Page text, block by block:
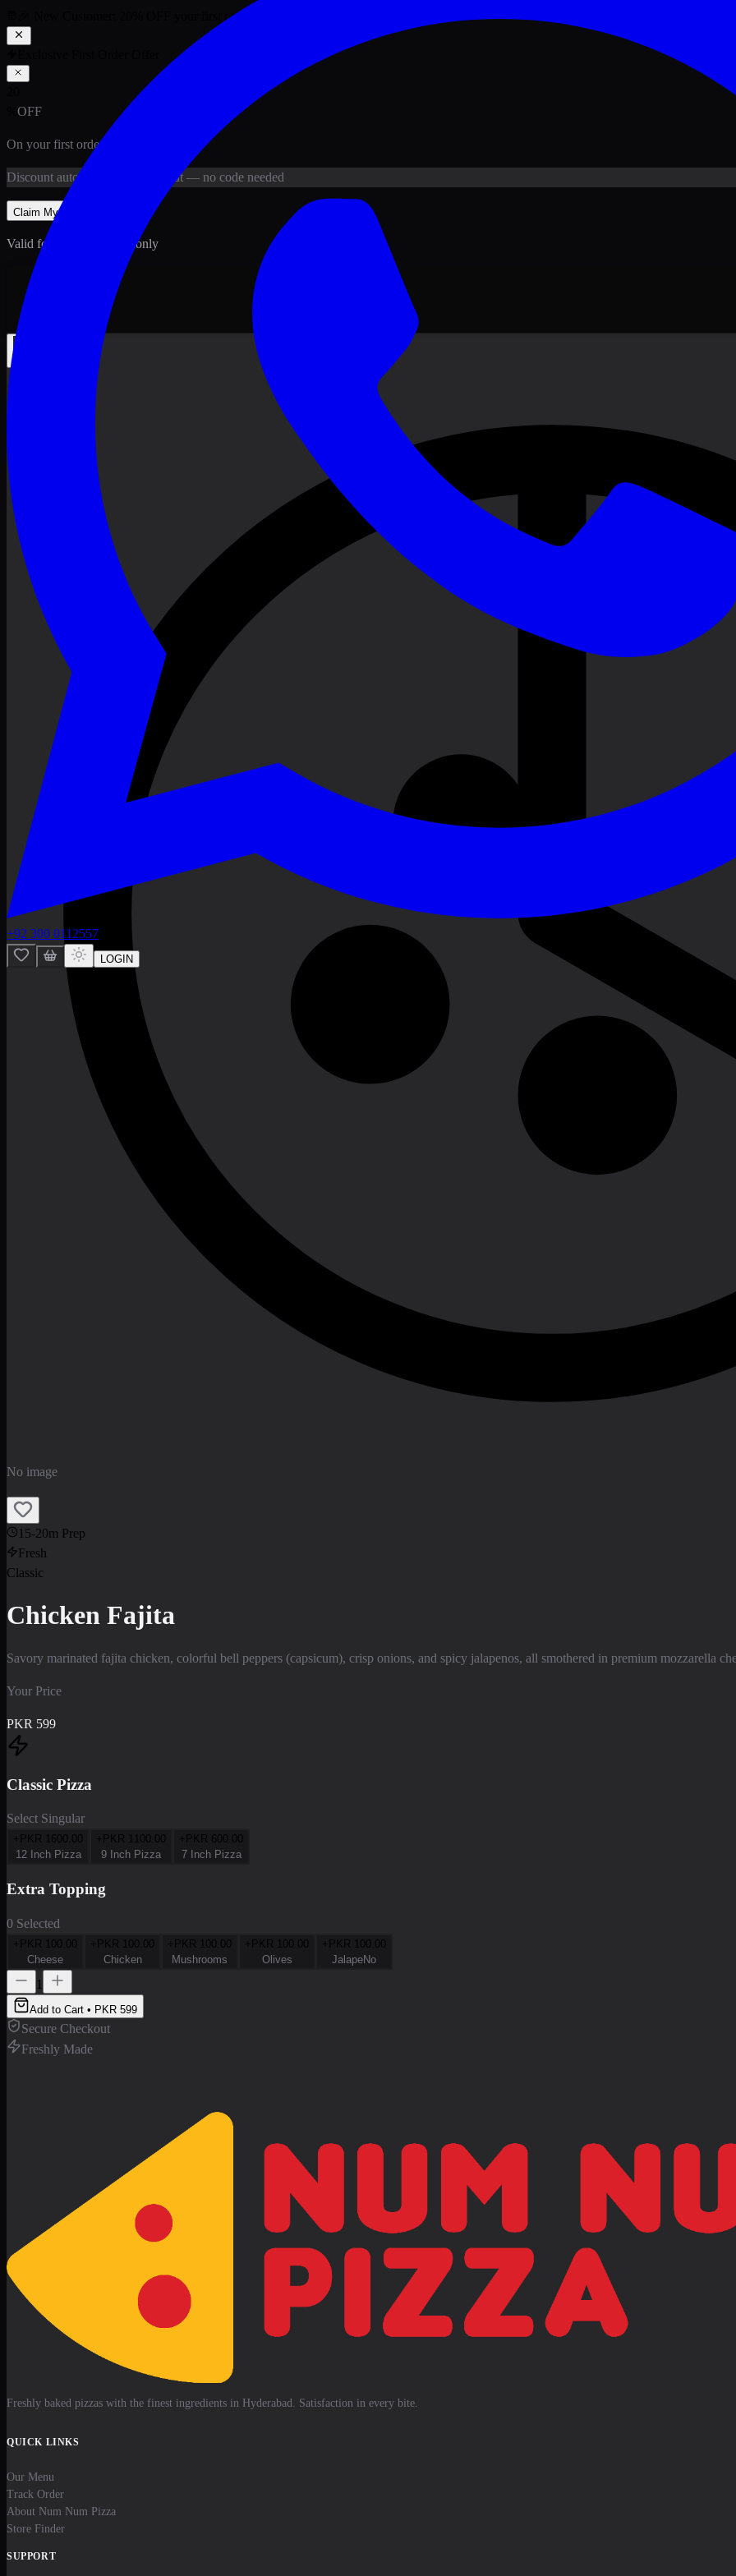
your first order above PKR
OFF
On your first order above
Discount auto-applied at checkout — no code needed
Claim My
Valid for new customers only
+92 300 0112557
LOGIN
No image
15-20m Prep
Fresh
Classic
Chicken Fajita
Savory marinated fajita chicken, colorful bell peppers (capsicum), crisp onions, and spicy jalapenos, all smothered in premium mozzarella
Your Price
PKR 599
Classic Pizza
Select Singular
+PKR 1600.00
12 Inch Pizza
+PKR 1100.00
9 Inch Pizza
+PKR 600.00
7 Inch Pizza
Extra Topping
0 Selected
+PKR
100.00
Cheese
+PKR
100.00
Chicken
+PKR
100.00
Mushrooms
+PKR
100.00
Olives
+PKR
100.00
JalapeNo
1
Add to Cart • PKR 599
Secure Checkout
Freshly Made
Freshly baked pizzas with the finest ingredients in Hyderabad. Satisfaction in every bite.
QUICK LINKS
Our Menu
Track Order
About Num Num Pizza
Store Finder
SUPPORT